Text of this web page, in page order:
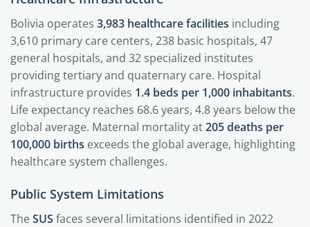
Bolivia operates 3,983 healthcare facilities including
3,610 primary care centers, 238 basic hospitals, 47
general hospitals, and 32 specialized institutes
providing tertiary and quaternary care. Hospital
infrastructure provides 1.4 beds per 1,000 inhabitants.
Life expectancy reaches 68.6 years, 4.8 years below the
global average. Maternal mortality at205 deaths per
100,000 births exceeds the global average, highlighting
healthcare system challenges.
Public System Limitations
TheSUS faces several limitations identified in 2022